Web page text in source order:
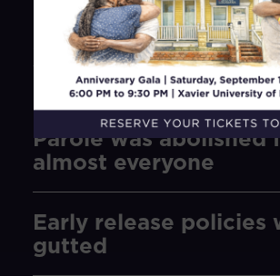
In 2024, in a brief two-week
session dedicated to addressing
the Legislature rolled back
Reinvestment efforts, and went
Parole was abolished
almost everyone
Early release policies
gutted